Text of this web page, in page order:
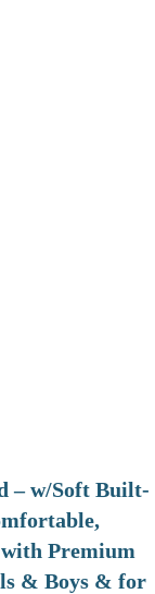
– w/Soft Built-
Premium
& Boys & for